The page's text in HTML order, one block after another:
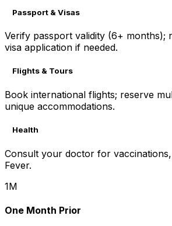
Passport & Visas
Verify passport validity (6+ months);
visa application if needed.
Flights & Tours
Book international flights; reserve
unique accommodations.
Health
Consult your doctor for
Fever.
1M
One Month Prior